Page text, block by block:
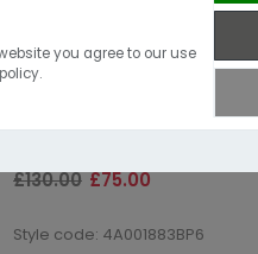
you agree to our use
Berghaus
Black
£130.00 £75.00
Style code: 4A001883BP6